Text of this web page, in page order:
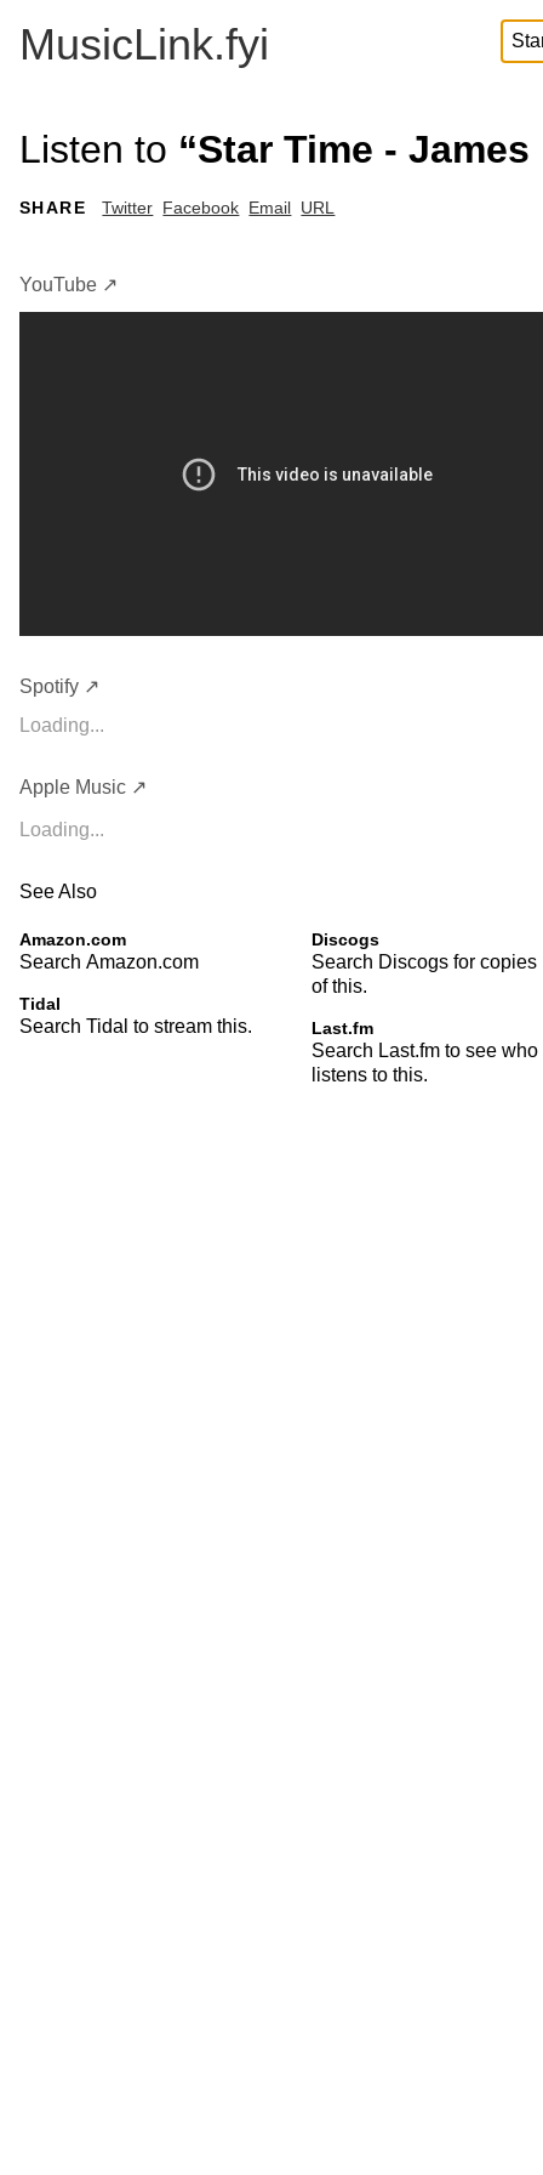
MusicLink.fyi
Listen to “Star Time -
SHARE Twitter Facebook Email URL
YouTube ↗
Spotify ↗
Loading...
Apple Music ↗
Loading...
See Also
Amazon.com
Search Amazon.com
Tidal
Search Tidal to stream this.
Discogs
Search Discogs for copies
of this.
Last.fm
Search Last.fm to see who
listens to this.